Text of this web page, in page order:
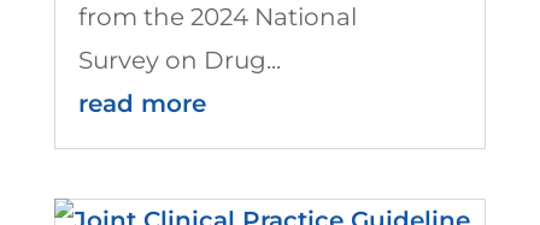
from the 2024 National
Survey on Drug...
read more